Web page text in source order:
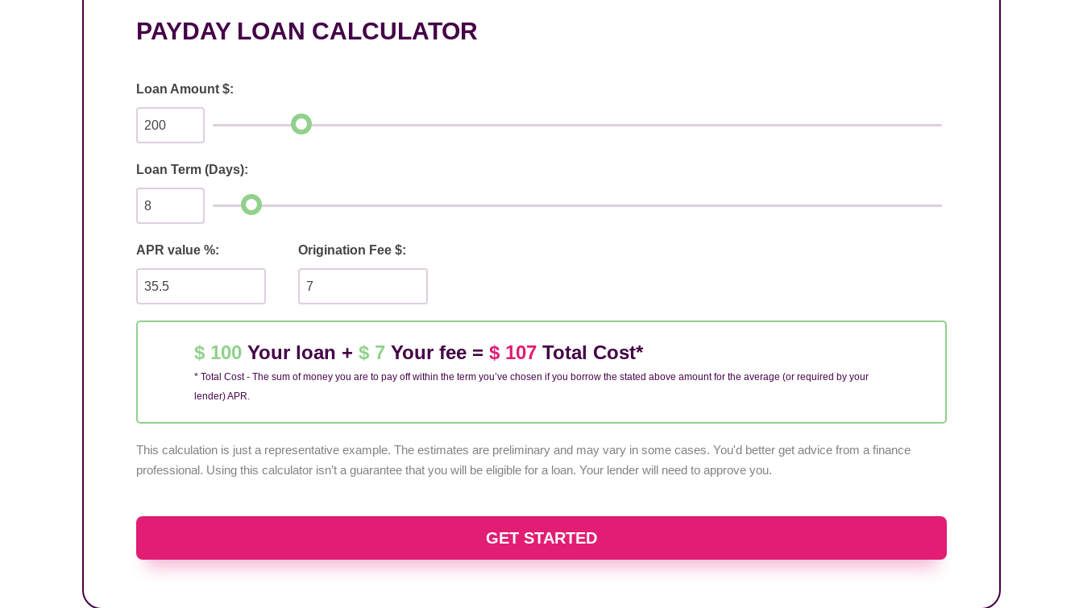
PAYDAY LOAN CALCULATOR
Loan Amount $:
Loan Term (Days):
APR value %: Origination Fee $:
$ 100 Your loan + $ 7 Your fee = $ 107 Total Cost*
* Total Cost - The sum of money you are to pay off within the term you’ve chosen if you borrow the stated above amount for the average (or required by your
lender) APR.
This calculation is just a representative example. The estimates are preliminary and may vary in some cases. You'd better get advice from a finance
professional. Using this calculator isn’t a guarantee that you will be eligible for a loan. Your lender will need to approve you.
GET STARTED